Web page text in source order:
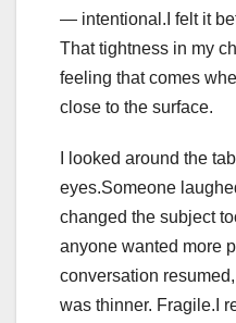
— intentional.I felt it
That tightness in my
feeling that comes
close to the surface.
I looked around the
eyes.Someone
changed the subject
anyone wanted more
conversation
was thinner. Fragile.I